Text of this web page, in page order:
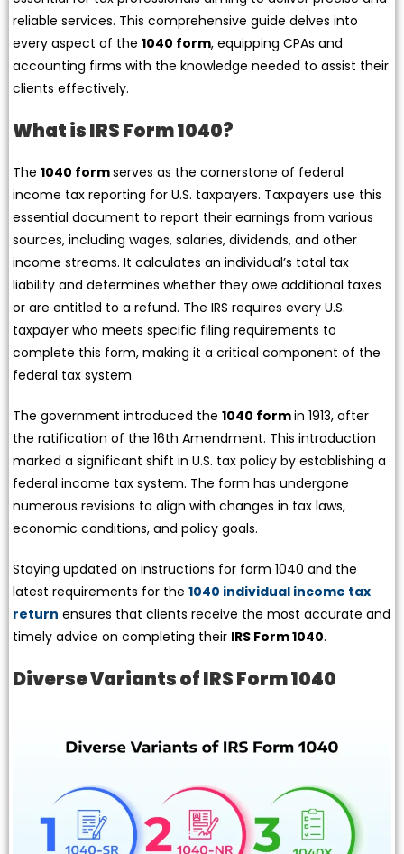
reliable services. This comprehensive guide delves into
every aspect of the1040 form, equipping CPAs and
accounting firms with the knowledge needed to assist their
clients effectively.
What is IRS Form 1040?
The1040 formserves as the cornerstone of federal
income tax reporting for U.S. taxpayers. Taxpayers use this
essential document to report their earnings from various
sources, including wages, salaries, dividends, and other
income streams. It calculates an individual’s total tax
liability and determines whether they owe additional taxes
or are entitled to a refund. The IRS requires every U.S.
taxpayer who meets specific filing requirements to
complete this form, making it a critical component of the
federal tax system.
The government introduced the1040 formin 1913, after
the ratification of the 16th Amendment. This introduction
marked a significant shift in U.S. tax policy by establishing a
federal income tax system. The form has undergone
numerous revisions to align with changes in tax laws,
economic conditions, and policy goals.
Staying updated on instructions for form 1040 and the
latest requirements for the1040 individual income tax
return ensures that clients receive the most accurate and
timely advice on completing their IRS Form 1040.
Diverse Variants of IRS Form 1040